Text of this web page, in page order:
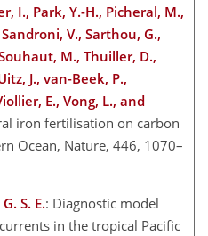
I., Park, Y.-H., Picheral, M.,
V., Sarthou, G.,
M., Thuiller, D.,
J., van-Beek, P.,
E., Vong, L., and
iron fertilisation on carbon
Ocean, Nature, 446, 1070–
S. E.: Diagnostic model
in the tropical Pacific